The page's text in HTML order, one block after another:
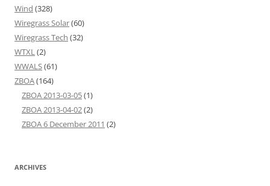
Wind (328)
Wiregrass Solar(60)
Wiregrass Tech (32)
WTXL(2)
WWALS(61)
ZBOA(164)
ZBOA 2013-03-05(1)
ZBOA 2013-04-02(2)
ZBOA 6 December 2011 (2)
ARCHIVES